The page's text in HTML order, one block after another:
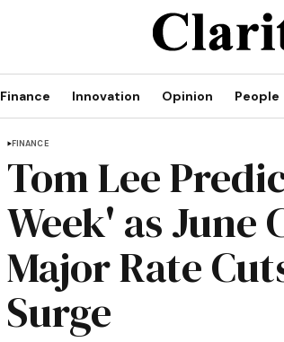
Finance Innovation Opinion People
FINANCE
Tom Lee
Week' as June
Major Rate
Surge